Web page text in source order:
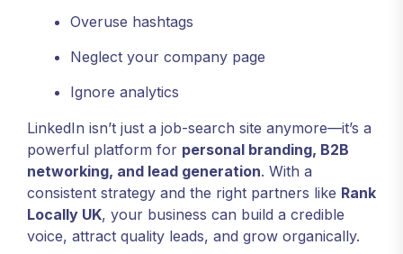
Overuse hashtags
Neglect your company page
Ignore analytics
LinkedIn isn’t just a job-search site anymore—it’s a
powerful platform for personal branding, B2B
networking, and lead generation. With a
consistent strategy and the right partners like Rank
Locally UK, your business can build a credible
voice, attract quality leads, and grow organically.